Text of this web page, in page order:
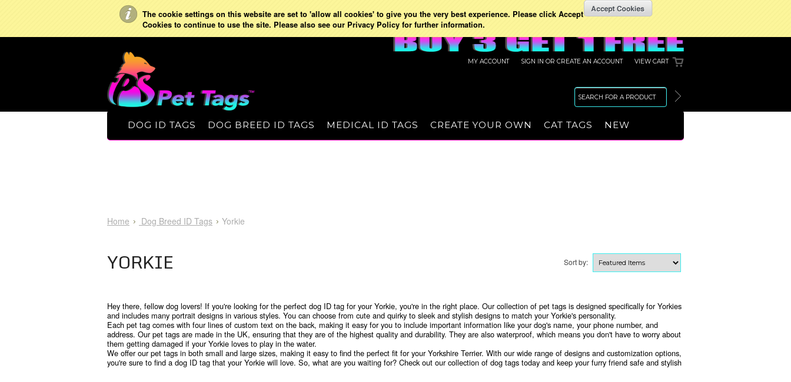
The cookie settings on this website are set to 'allow all cookies' to give you the very best experience. Please click Accept
Cookies to continue to use the site. Please also see our Privacy Policy for further information.
MY ACCOUNT SIGN IN OR CREATE AN ACCOUNT VIEW CART
DOG ID TAGS DOG BREED ID TAGS MEDICAL ID TAGS CREATE YOUR OWN CAT TAGS NEW
Home Dog Breed ID Tags Yorkie
YORKIE Sort by:
Hey there, fellow dog lovers! If you're looking for the perfect dog ID tag for your Yorkie, you're in the right place. Our collection of pet tags is designed specifically for Yorkies
and includes many portrait designs in various styles. You can choose from cute and quirky to sleek and stylish designs to match your Yorkie's personality.
Each pet tag comes with four lines of custom text on the back, making it easy for you to include important information like your dog's name, your phone number, and
address. Our pet tags are made in the UK, ensuring that they are of the highest quality and durability. They are also waterproof, which means you don't have to worry about
them getting damaged if your Yorkie loves to play in the water.
We offer our pet tags in both small and large sizes, making it easy to find the perfect fit for your Yorkshire Terrier. With our wide range of designs and customization options,
you're sure to find a dog ID tag that your Yorkie will love. So, what are you waiting for? Check out our collection of dog tags today and keep your furry friend safe and stylish